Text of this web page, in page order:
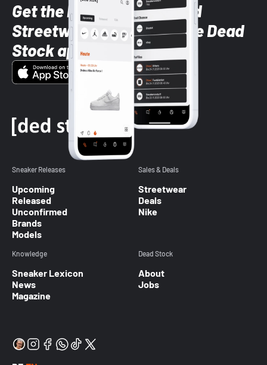
Get the latest Sneaker and
Streetwear styles with the Dead
Stock app
Sneaker Releases
Upcoming
Released
Unconfirmed
Brands
Models
Sales & Deals
Streetwear
Deals
Nike
Knowledge
Sneaker Lexicon
News
Magazine
Dead Stock
About
Jobs